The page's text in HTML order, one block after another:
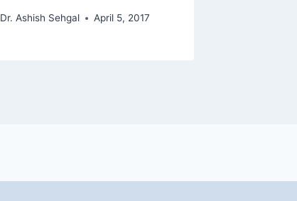
Dr. Ashish Sehgal April 5, 2017